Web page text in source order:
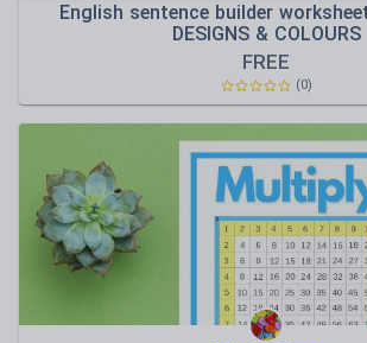
English sentence builder
DESIGNS & COLOURS
FREE
(0)